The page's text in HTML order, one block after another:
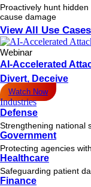
Proactively hunt
cause damage
View All Use
Webinar
AI-Accelerated
Divert, Deceive
Watch Now
Industries
Defense
Strengthening national
Government
Protecting agencies
Healthcare
Safeguarding patient
Finance